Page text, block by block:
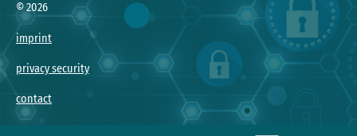
©2026
imprint
privacy security
contact